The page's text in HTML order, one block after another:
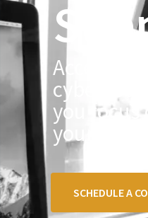
Accent
you
your
SCHEDULE A